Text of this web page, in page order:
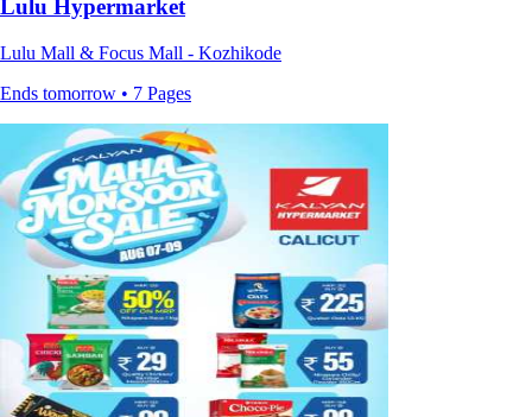
Lulu Hypermarket
Lulu Mall & Focus Mall - Kozhikode
Ends tomorrow • 7 Pages